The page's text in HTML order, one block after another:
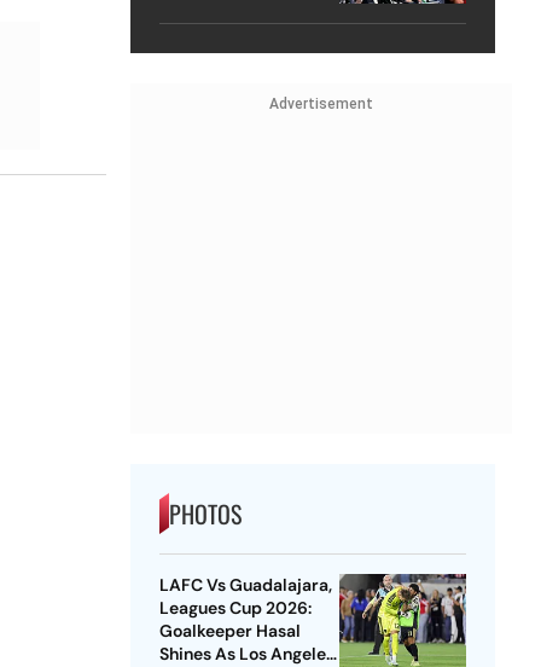
Advertisement
PHOTOS
LAFC Vs Guadalajara,
Leagues Cup 2026:
Goalkeeper Hasal
Shines As Los Angeles